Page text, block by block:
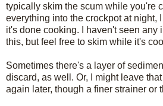
typically skim the scum while you're
everything into the crockpot at night,
it's done cooking. I haven't seen any
this, but feel free to skim while it's
Sometimes there's a layer of
discard, as well. Or, I might leave
again later, though a finer strainer or